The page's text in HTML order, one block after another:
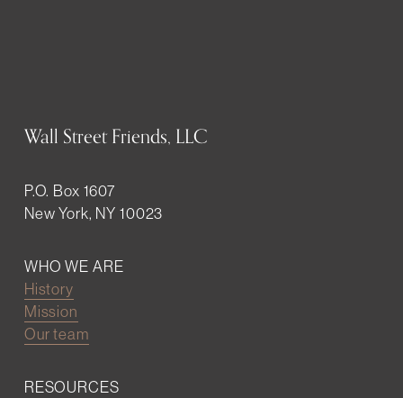
Wall Street Friends, LLC
P.O. Box 1607
New York, NY 10023
WHO WE ARE
History
Mission
Our team
RESOURCES